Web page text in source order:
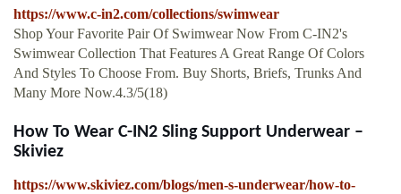
https://www.c-in2.com/collections/swimwear
Shop Your Favorite Pair Of Swimwear Now From C-IN2's
Swimwear Collection That Features A Great Range Of Colors
And Styles To Choose From. Buy Shorts, Briefs, Trunks And
Many More Now.4.3/5(18)
How To Wear C-IN2 Sling Support Underwear –
Skiviez
https://www.skiviez.com/blogs/men-s-underwear/how-to-